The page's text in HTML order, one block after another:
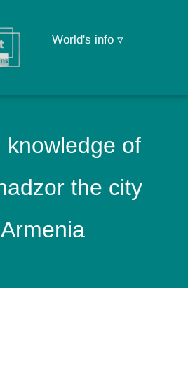
World's info ▿
knowledge of
the city